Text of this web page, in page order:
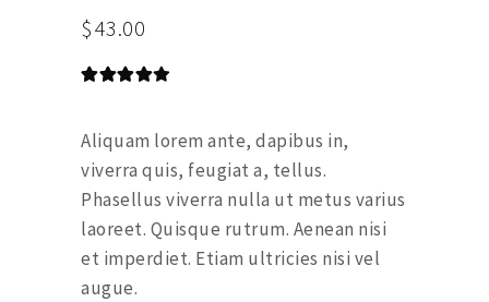
$43.00
Aliquam lorem ante, dapibus in,
viverra quis, feugiat a, tellus.
Phasellus viverra nulla ut metus varius
laoreet. Quisque rutrum. Aenean nisi
et imperdiet. Etiam ultricies nisi vel
augue.